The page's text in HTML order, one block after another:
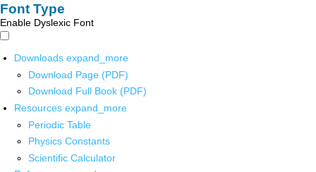
Font Type
Enable Dyslexic Font
Downloads expand_more
Download Page (PDF)
Download Full Book (PDF)
Resources expand_more
Periodic Table
Physics Constants
Scientific Calculator